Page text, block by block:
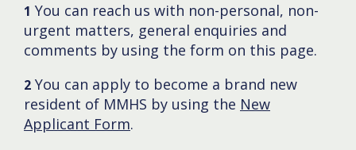
1 You can reach us with non-personal, non-
urgent matters, general enquiries and
comments by using the form on this page.
2 You can apply to become a brand new
resident of MMHS by using the New
Applicant Form.